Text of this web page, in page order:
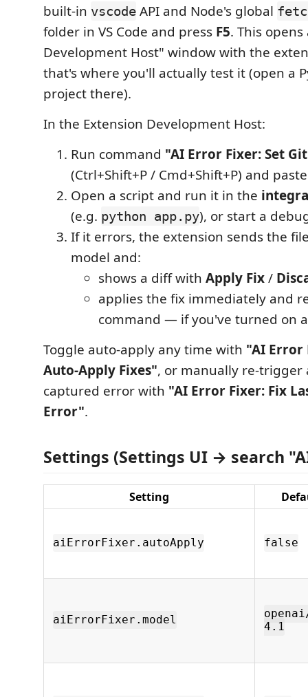
built-in vscode API and Node's global
folder in VS Code and press F5. This
Development Host" window with the
that's where you'll actually test it (open a
project there).
In the Extension Development Host:
Run command "AI Error Fixer: Set
(Ctrl+Shift+P / Cmd+Shift+P) and
Open a script and run it in the
(e.g. python app.py), or start a
If it errors, the extension sends the
model and:
shows a diff with Apply Fix/
applies the fix immediately and
command — if you've turned on
Toggle auto-apply any time with "AI Error
Auto-Apply Fixes", or manually re-trigger
captured error with "AI Error Fixer: Fix
Error".
Settings (Settings UI → search
Setting
aiErrorFixer.autoApply false
aiErrorFixer.model
4.1